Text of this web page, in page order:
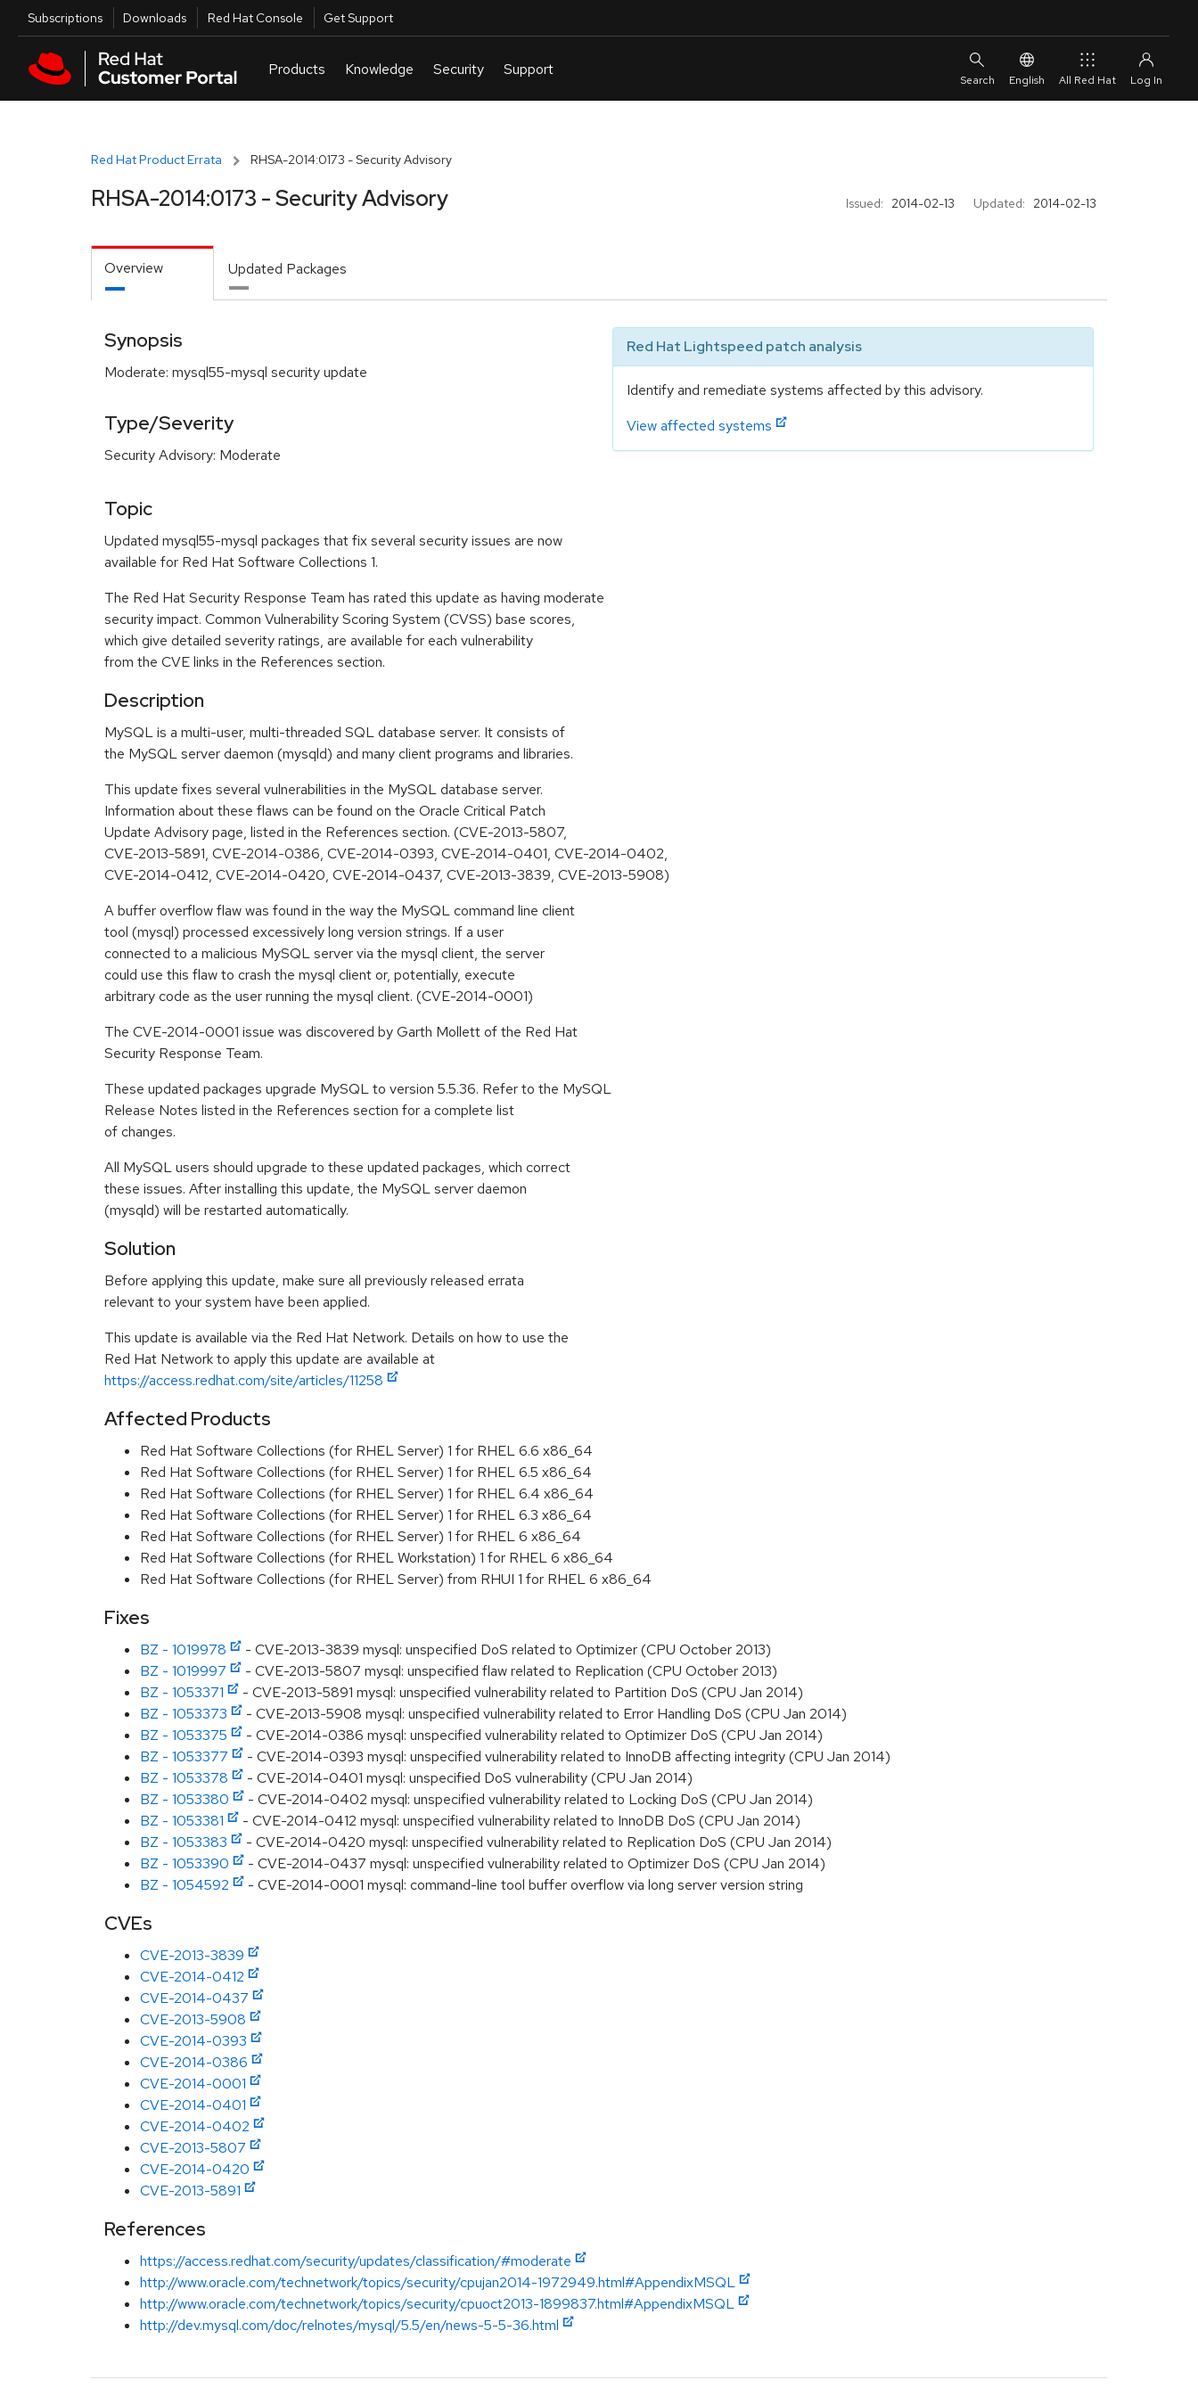
Skip to main content
Utilities
Subscriptions Downloads Red Hat Console Get Support
English All Red Hat
Red Hat Product Errata RHSA-2014:0173 - Security Advisory
Issued: 2014-02-13 Updated: 2014-02-13
RHSA-2014:0173 - Security Advisory
Overview Updated Packages
Synopsis
Moderate: mysql55-mysql security update
Type/Severity
Security Advisory: Moderate
Red Hat Lightspeed patch analysis
Identify and remediate systems affected by this advisory.
View affected systems
Topic
Updated mysql55-mysql packages that fix several security issues are now
available for Red Hat Software Collections 1.
The Red Hat Security Response Team has rated this update as having moderate
security impact. Common Vulnerability Scoring System (CVSS) base scores,
which give detailed severity ratings, are available for each vulnerability
from the CVE links in the References section.
Description
MySQL is a multi-user, multi-threaded SQL database server. It consists of
the MySQL server daemon (mysqld) and many client programs and libraries.
This update fixes several vulnerabilities in the MySQL database server.
Information about these flaws can be found on the Oracle Critical Patch
Update Advisory page, listed in the References section. (CVE-2013-5807,
CVE-2013-5891, CVE-2014-0386, CVE-2014-0393, CVE-2014-0401, CVE-2014-0402,
CVE-2014-0412, CVE-2014-0420, CVE-2014-0437, CVE-2013-3839, CVE-2013-5908)
A buffer overflow flaw was found in the way the MySQL command line client
tool (mysql) processed excessively long version strings. If a user
connected to a malicious MySQL server via the mysql client, the server
could use this flaw to crash the mysql client or, potentially, execute
arbitrary code as the user running the mysql client. (CVE-2014-0001)
The CVE-2014-0001 issue was discovered by Garth Mollett of the Red Hat
Security Response Team.
These updated packages upgrade MySQL to version 5.5.36. Refer to the MySQL
Release Notes listed in the References section for a complete list
of changes.
All MySQL users should upgrade to these updated packages, which correct
these issues. After installing this update, the MySQL server daemon
(mysqld) will be restarted automatically.
Solution
Before applying this update, make sure all previously released errata
relevant to your system have been applied.
This update is available via the Red Hat Network. Details on how to use the
Red Hat Network to apply this update are available at
https://access.redhat.com/site/articles/11258
Affected Products
Red Hat Software Collections (for RHEL Server) 1 for RHEL 6.6 x86_64
Red Hat Software Collections (for RHEL Server) 1 for RHEL 6.5 x86_64
Red Hat Software Collections (for RHEL Server) 1 for RHEL 6.4 x86_64
Red Hat Software Collections (for RHEL Server) 1 for RHEL 6.3 x86_64
Red Hat Software Collections (for RHEL Server) 1 for RHEL 6 x86_64
Red Hat Software Collections (for RHEL Workstation) 1 for RHEL 6 x86_64
Red Hat Software Collections (for RHEL Server) from RHUI 1 for RHEL 6 x86_64
Fixes
BZ - 1019978
- CVE-2013-3839 mysql: unspecified DoS related to Optimizer (CPU October 2013)
BZ - 1019997
- CVE-2013-5807 mysql: unspecified flaw related to Replication (CPU October 2013)
BZ - 1053371
- CVE-2013-5891 mysql: unspecified vulnerability related to Partition DoS (CPU Jan 2014)
BZ - 1053373
- CVE-2013-5908 mysql: unspecified vulnerability related to Error Handling DoS (CPU Jan 2014)
BZ - 1053375
- CVE-2014-0386 mysql: unspecified vulnerability related to Optimizer DoS (CPU Jan 2014)
BZ - 1053377
- CVE-2014-0393 mysql: unspecified vulnerability related to InnoDB affecting integrity (CPU Jan 2014)
BZ - 1053378
- CVE-2014-0401 mysql: unspecified DoS vulnerability (CPU Jan 2014)
BZ - 1053380
- CVE-2014-0402 mysql: unspecified vulnerability related to Locking DoS (CPU Jan 2014)
BZ - 1053381
- CVE-2014-0412 mysql: unspecified vulnerability related to InnoDB DoS (CPU Jan 2014)
BZ - 1053383
- CVE-2014-0420 mysql: unspecified vulnerability related to Replication DoS (CPU Jan 2014)
BZ - 1053390
- CVE-2014-0437 mysql: unspecified vulnerability related to Optimizer DoS (CPU Jan 2014)
BZ - 1054592
- CVE-2014-0001 mysql: command-line tool buffer overflow via long server version string
CVEs
CVE-2013-3839
CVE-2014-0412
CVE-2014-0437
CVE-2013-5908
CVE-2014-0393
CVE-2014-0386
CVE-2014-0001
CVE-2014-0401
CVE-2014-0402
CVE-2013-5807
CVE-2014-0420
CVE-2013-5891
References
https://access.redhat.com/security/updates/classification/#moderate
http://www.oracle.com/technetwork/topics/security/cpujan2014-1972949.html#AppendixMSQL
http://www.oracle.com/technetwork/topics/security/cpuoct2013-1899837.html#AppendixMSQL
http://dev.mysql.com/doc/relnotes/mysql/5.5/en/news-5-5-36.html